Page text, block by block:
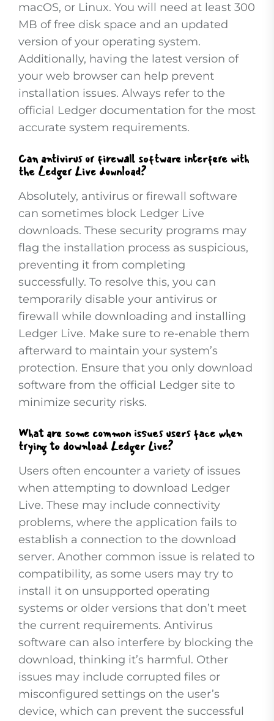
macOS, or Linux. You will need at least 300
MB of free disk space and an updated
version of your operating system.
Additionally, having the latest version of
your web browser can help prevent
installation issues. Always refer to the
official Ledger documentation for the most
accurate system requirements.
Can antivirus or firewall software interfere with
the Ledger Live download?
Absolutely, antivirus or firewall software
can sometimes block Ledger Live
downloads. These security programs may
flag the installation process as suspicious,
preventing it from completing
successfully. To resolve this, you can
temporarily disable your antivirus or
firewall while downloading and installing
Ledger Live. Make sure to re-enable them
afterward to maintain your system’s
protection. Ensure that you only download
software from the official Ledger site to
minimize security risks.
What are some common issues users face when
trying to download Ledger Live?
Users often encounter a variety of issues
when attempting to download Ledger
Live. These may include connectivity
problems, where the application fails to
establish a connection to the download
server. Another common issue is related to
compatibility, as some users may try to
install it on unsupported operating
systems or older versions that don’t meet
the current requirements. Antivirus
software can also interfere by blocking the
download, thinking it’s harmful. Other
issues may include corrupted files or
misconfigured settings on the user’s
device, which can prevent the successful